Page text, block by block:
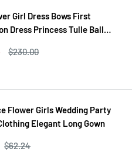
Girl Dress Bows First
Dress Princess Tulle Ball
Regular
$230.00
Flower Girls Wedding Party
Elegant Long Gown
Regular
$62.24